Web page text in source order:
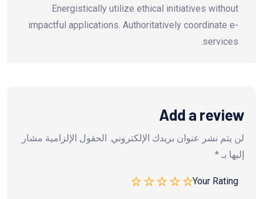
5
Energistically utilize ethical initiatives without
impactful applications. Authoritatively coordinate e-
services.
Add a review
لن يتم نشر عنوان بريدك الإلكتروني. الحقول الإلزامية مشار
إليها بـ *
Your Rating